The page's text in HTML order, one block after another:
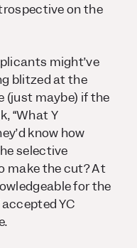
on the
might’ve
blitzed at the
(just maybe) if the
“What Y
know how
selective
make the cut? At
for the
YC